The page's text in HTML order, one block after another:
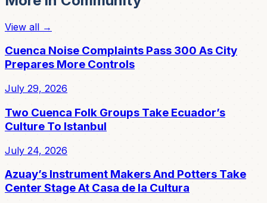
View all →
Cuenca Noise Complaints Pass 300 As City
Prepares More Controls
July 29, 2026
Two Cuenca Folk Groups Take Ecuador’s
Culture To Istanbul
July 24, 2026
Azuay’s Instrument Makers And Potters Take
Center Stage At Casa de la Cultura